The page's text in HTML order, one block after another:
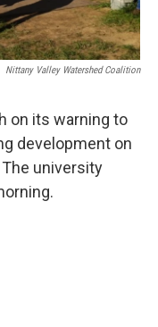
Nittany Valley Watershed Coalition
on its warning to
development on
The university